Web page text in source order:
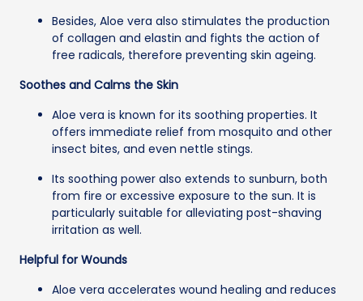
Besides, Aloe vera also stimulates the production
of collagen and elastin and fights the action of
free radicals, therefore preventing skin ageing.
Soothes and Calms the Skin
Aloe vera is known for its soothing properties. It
offers immediate relief from mosquito and other
insect bites, and even nettle stings.
Its soothing power also extends to sunburn, both
from fire or excessive exposure to the sun. It is
particularly suitable for alleviating post-shaving
irritation as well.
Helpful for Wounds
Aloe vera accelerates wound healing and reduces